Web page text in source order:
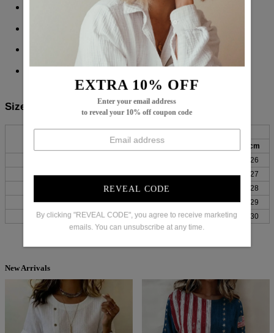
EXTRA 10% OFF
Enter your email address
to reveal your 10% off coupon code
REVEAL CODE
By clicking "REVEAL CODE", you agree to receive marketing
emails. You can unsubscribe at any time.
Sleeve Type: Split Sleeve
Pattern Type: Plain
65% Cotton,
35% Elastane
Size Chart:
Bust Length
Sleeves
cm inch
cm
26
M
39 100 26 65 11
27
105 26
28
XL
44 111 26 67 11
29
XXL
47 119 27 68 12 30
New Arrivals